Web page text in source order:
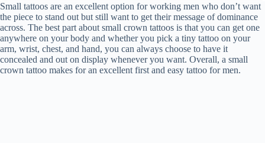
Small tattoos are an excellent option for working men who don’t want
the piece to stand out but still want to get their message of dominance
across. The best part about small crown tattoos is that you can get one
anywhere on your body and whether you pick a tiny tattoo on your
arm, wrist, chest, and hand, you can always choose to have it
concealed and out on display whenever you want. Overall, a small
crown tattoo makes for an excellent first and easy tattoo for men.